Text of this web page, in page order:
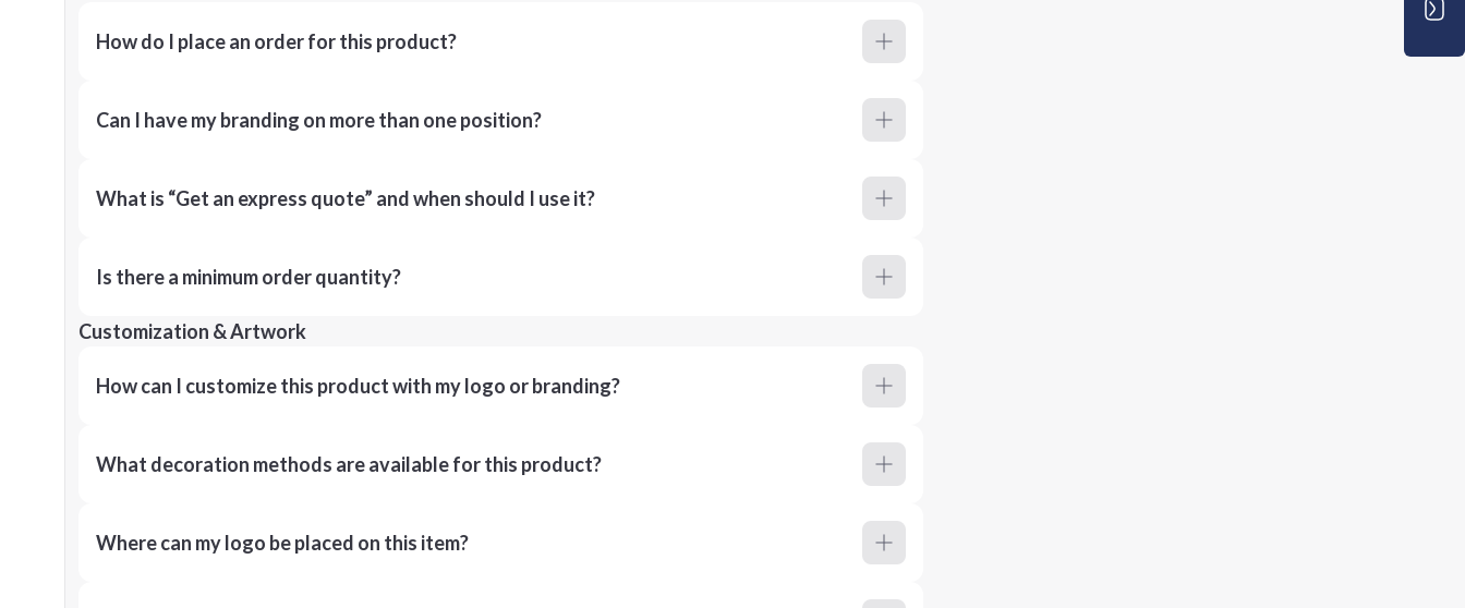
How do I place an order for this product?
Can I have my branding on more than one position?
What is “Get an express quote” and when should I use it?
Is there a minimum order quantity?
Customization & Artwork
How can I customize this product with my logo or branding?
What decoration methods are available for this product?
Where can my logo be placed on this item?